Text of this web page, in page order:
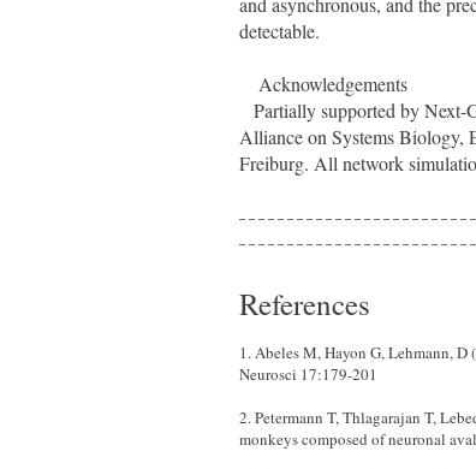
detectable.
    Acknowledgements
Alliance on Systems
Freiburg. All network
References
1. Abeles M, Hayon G, Lehmann,
Neurosci 17:179-201
2. Petermann T, Thlagarajan T,
monkeys composed of neuronal